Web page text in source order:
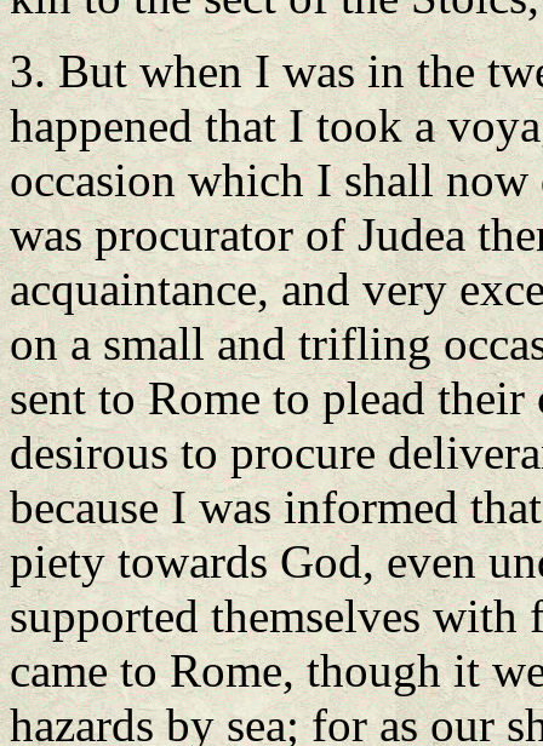
3. But when I was in the
happened that I took a
occasion which I shall
was procurator of Judea
acquaintance, and very
on a small and trifling
sent to Rome to plead their
desirous to procure
because I was informed
piety towards God, even
supported themselves with
came to Rome, though it
hazards by sea; for as our